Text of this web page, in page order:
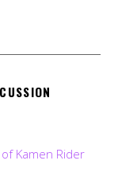
of Kamen Rider